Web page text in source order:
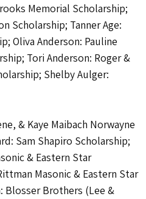
Memorial Scholarship;
Scholarship; Tanner Age:
Oliva Anderson: Pauline
Tori Anderson: Roger &
Shelby Aulger:
& Kaye Maibach Norwayne
Sam Shapiro Scholarship;
& Eastern Star
Masonic & Eastern Star
Blosser Brothers (Lee &